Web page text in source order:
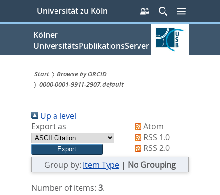
springen
Universität zu Köln
Persönliche
Services
Suche
Kölner
UniversitätsPublikationsServer
Sie
sind
hier:
Start
Browse by ORCID
0000-0001-9911-2907.default
Up a level
Export as
Atom
RSS 1.0
RSS 2.0
Group by: Item Type | No Grouping
Number of items: 3.